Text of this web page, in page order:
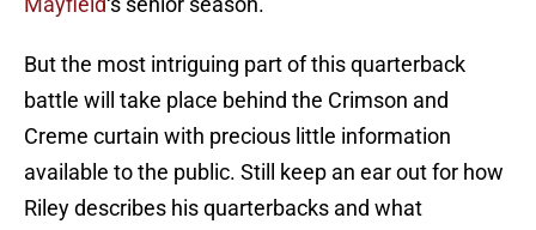
But the most intriguing part of this quarterback
battle will take place behind the Crimson and
Creme curtain with precious little information
available to the public. Still keep an ear out for how
Riley describes his quarterbacks and what